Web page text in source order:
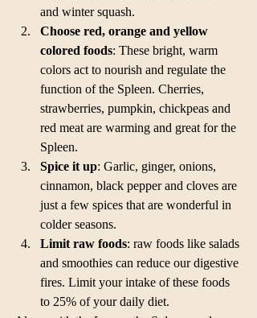
and winter squash.
Choose red, orange and yellow
colored foods: These bright, warm
colors act to nourish and regulate the
function of the Spleen. Cherries,
strawberries, pumpkin, chickpeas and
red meat are warming and great for the
Spleen.
Spice it up: Garlic, ginger, onions,
cinnamon, black pepper and cloves are
just a few spices that are wonderful in
colder seasons.
Limit raw foods: raw foods like salads
and smoothies can reduce our digestive
fires. Limit your intake of these foods
to 25% of your daily diet.